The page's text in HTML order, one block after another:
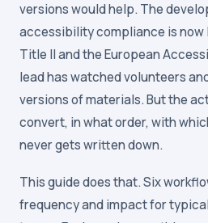
versions would help. The
accessibility compliance is now
Title II and the European
lead has watched volunteers
versions of materials. But the
convert, in what order, with
never gets written down.
This guide does that. Six
frequency and impact for